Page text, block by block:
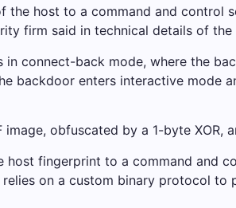
host to a command and control
firm said in technical details of the
connect-back mode, where the
backdoor enters interactive mode
obfuscated by a 1-byte XOR,
fingerprint to a command and
on a custom binary protocol